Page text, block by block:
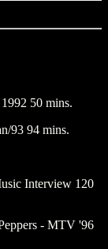
50 mins.
93 94 mins.
Interview 120
- MTV '96